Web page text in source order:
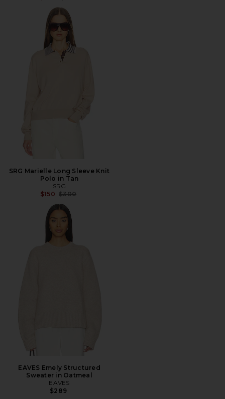
SRG Marielle Long Sleeve Knit
Polo in Tan
SRG
$150 Previous price:
$300
EAVES Emely Structured
Sweater in Oatmeal
EAVES
$289